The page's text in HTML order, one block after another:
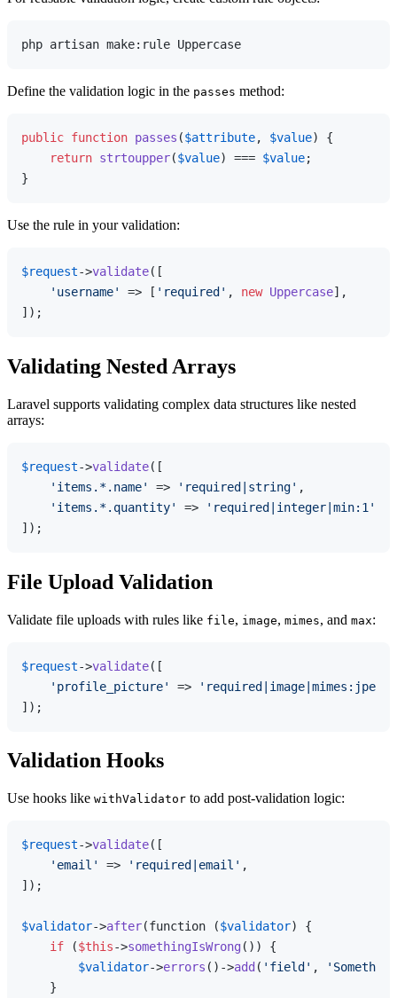
Define the validation logic in the passes method:
public function passes ($attribute, $value) {
return strtoupper($value) === $value;
Use the rule in your validation:
$request->validate([
'username'
=> [ 'required' , new Uppercase],
Validating Nested Arrays
Laravel supports validating complex data structures like nested
arrays:
$request->validate([
'items.*.name'
=> 'required|string' ,
'items.*.quantity'
=> 'required|integer|min:1'
File Upload Validation
Validate file uploads with rules like file, image, mimes, and max:
$request->validate([
'profile_picture'
=>
Validation Hooks
Use hooks like withValidator to add post-validation logic:
$request->validate([
'email'
=> 'required|email' ,
]);
$validator->after(function ($validator) {
if ($this->somethingIsWrong ()) {
$validator->errors ()->add ( 'field' ,
    }